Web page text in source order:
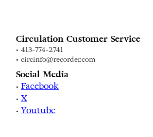
Circulation Customer Service
• 413-774-2741
• circinfo@recorder.com
Social Media
• Facebook
• X
• Youtube